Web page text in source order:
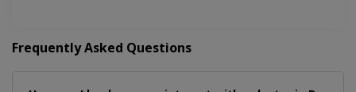
Frequently Asked Questions